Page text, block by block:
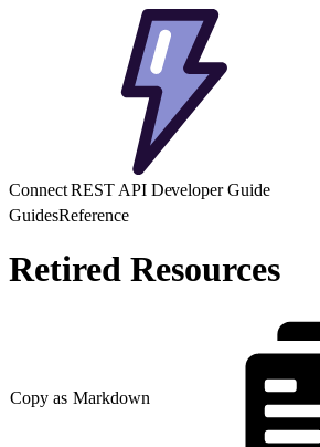
Connect REST API Developer Guide
GuidesReference
Retired Resources
Copy as Markdown